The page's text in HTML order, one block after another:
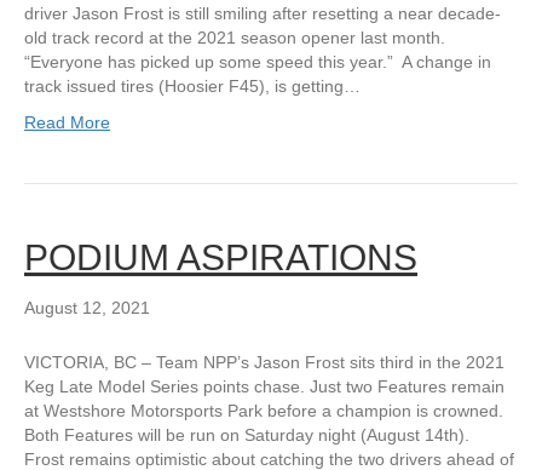
driver Jason Frost is still smiling after resetting a near decade-
old track record at the 2021 season opener last month.
“Everyone has picked up some speed this year.” A change in
track issued tires (Hoosier F45), is getting…
Read More
PODIUM ASPIRATIONS
August 12, 2021
VICTORIA, BC – Team NPP’s Jason Frost sits third in the 2021
Keg Late Model Series points chase. Just two Features remain
at Westshore Motorsports Park before a champion is crowned.
Both Features will be run on Saturday night (August 14th).
Frost remains optimistic about catching the two drivers ahead of